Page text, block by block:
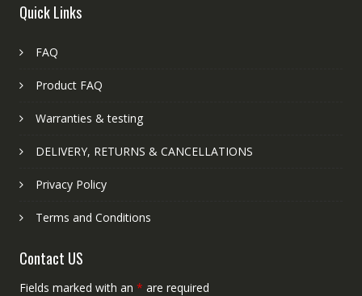
Quick Links
FAQ
Product FAQ
Warranties & testing
DELIVERY, RETURNS & CANCELLATIONS
Privacy Policy
Terms and Conditions
Contact US
Fields marked with an * are required